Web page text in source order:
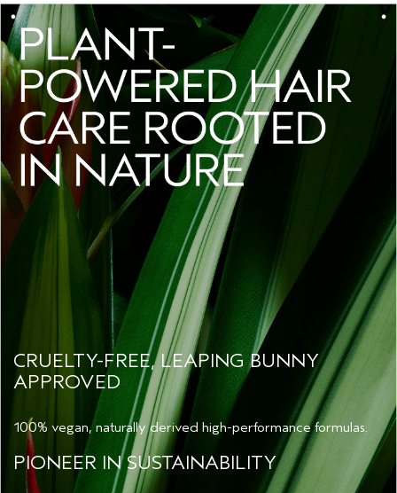
CRUELTY-FREE, LEAPING BUNNY
APPROVED
100% vegan, naturally derived high-performance formulas.
PIONEER IN SUSTAINABILITY